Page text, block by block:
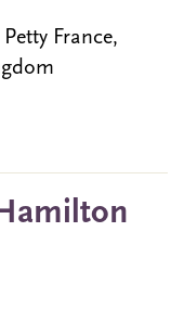
France,